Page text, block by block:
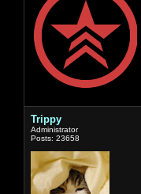
Trippy
Administrator
Posts: 23658